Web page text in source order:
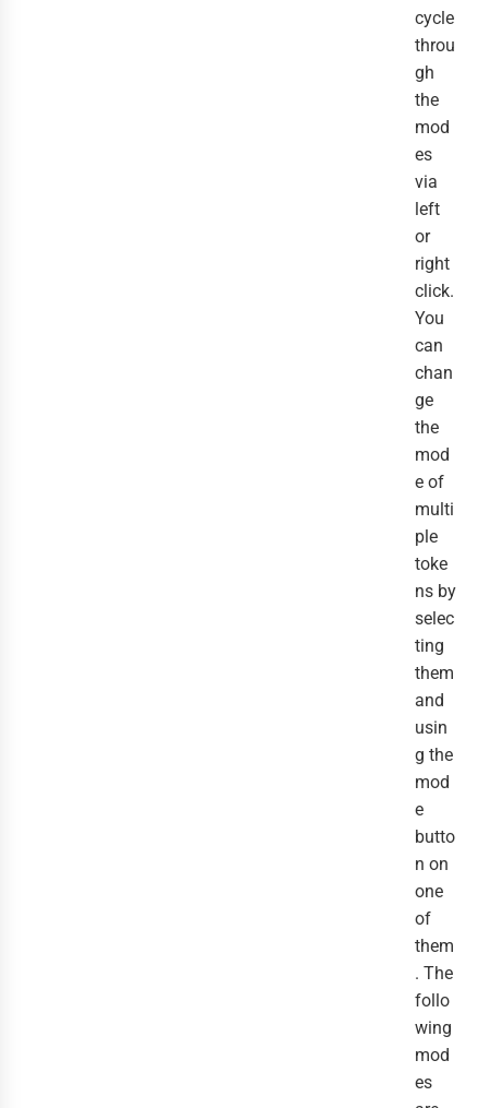
cycle
throu
gh
the
mod
es
via
left
or
right
click.
You
can
chan
ge
the
mod
e of
multi
ple
toke
ns by
selec
ting
them
and
usin
g the
mod
e
butto
n on
one
of
them
. The
follo
wing
mod
es